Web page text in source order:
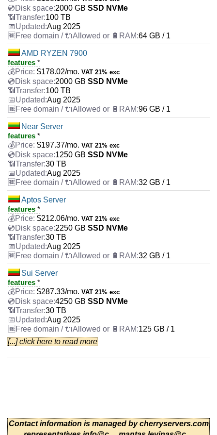
2000 GB SSD NVMe
100 TB
Aug 2025
64 GB / 1
AMD RYZEN 7900
features *
$178.02/mo. VAT 21% exc
2000 GB SSD NVMe
100 TB
Aug 2025
96 GB / 1
Near Server
features *
$197.37/mo. VAT 21% exc
1250 GB SSD NVMe
30 TB
Aug 2025
32 GB / 1
Aptos Server
features *
$212.06/mo. VAT 21% exc
2250 GB SSD NVMe
30 TB
Aug 2025
32 GB / 1
Sui Server
features *
$287.33/mo. VAT 21% exc
4250 GB SSD NVMe
30 TB
Aug 2025
125 GB / 1
AMD EPYC 7443P
features*
Polygon Server
features*
[...] click here to read more
Contact information is managed by cherryservers.com